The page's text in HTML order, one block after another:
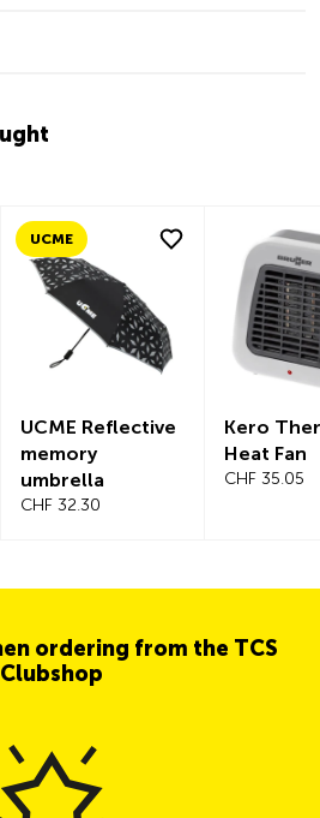
UCME
UCME Reflective
memory
umbrella
CHF 32.30
Kero
Heat Fan
CHF 35.05
ordering from the TCS
Clubshop